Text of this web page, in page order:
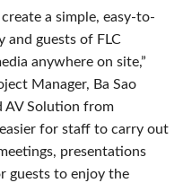
a simple, easy-to-
and guests of FLC
anywhere on site,”
Manager, Ba Sao
AV Solution from
for staff to carry out
presentations
guests to enjoy the